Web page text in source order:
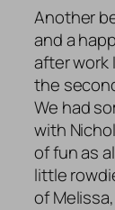
Another
and a
after work
the
We had
with
of fun as
little
of